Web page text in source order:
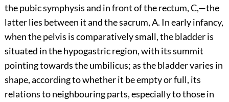
the pubic symphysis and in front of the rectum, C,—the
latter lies between it and the sacrum, A. In early infancy,
when the pelvis is comparatively small, the bladder is
situated in the hypogastric region, with its summit
pointing towards the umbilicus; as the bladder varies in
shape, according to whether it be empty or full, its
relations to neighbouring parts, especially to those in